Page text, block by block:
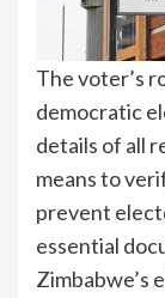
The voter’s
democratic
details of all
means to
prevent
essential
Zimbabwe’s